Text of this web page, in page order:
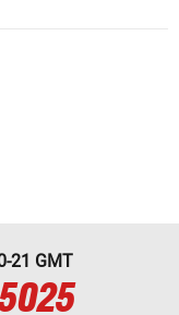
21 GMT